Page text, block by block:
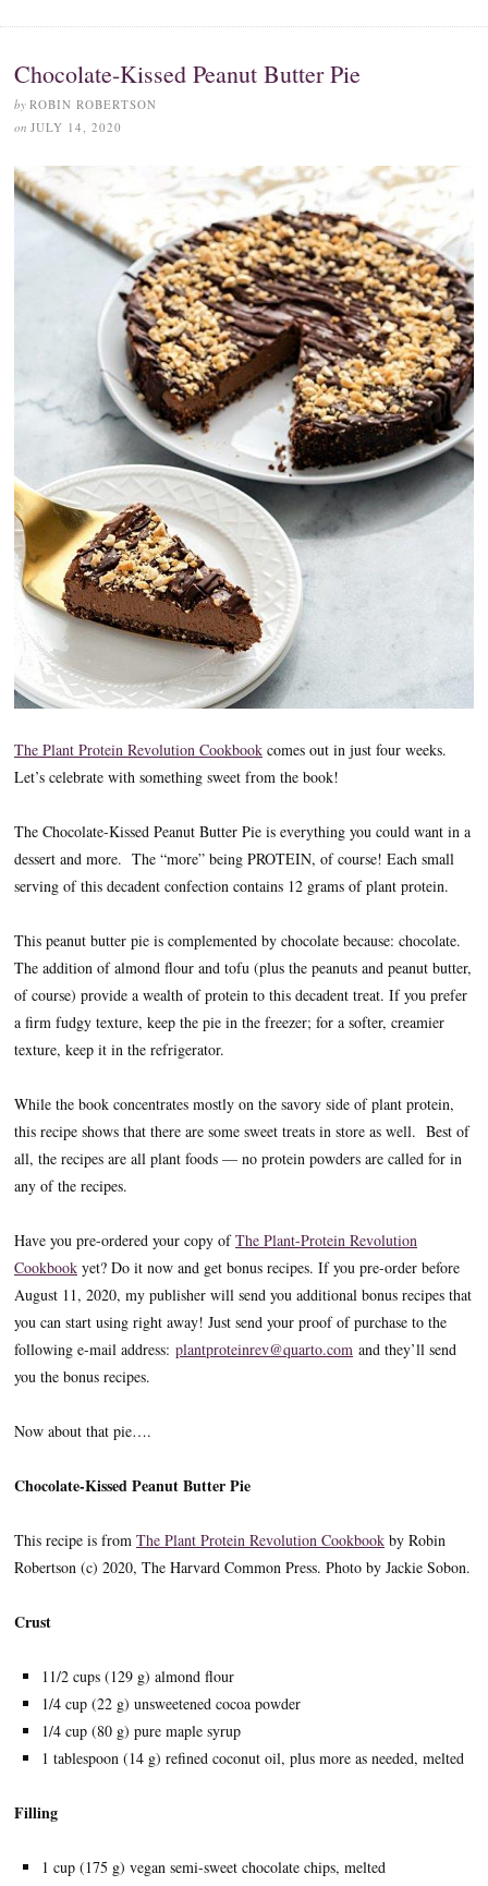
Chocolate-Kissed Peanut Butter Pie
by ROBIN ROBERTSON
on JULY 14, 2020
The Plant Protein Revolution Cookbook comes out in just four weeks.
Let’s celebrate with something sweet from the book!
The Chocolate-Kissed Peanut Butter Pie is everything you could want in a
dessert and more. The “more” being PROTEIN, of course! Each small
serving of this decadent confection contains 12 grams of plant protein.
This peanut butter pie is complemented by chocolate because: chocolate.
The addition of almond flour and tofu (plus the peanuts and peanut butter,
of course) provide a wealth of protein to this decadent treat. If you prefer
a firm fudgy texture, keep the pie in the freezer; for a softer, creamier
texture, keep it in the refrigerator.
While the book concentrates mostly on the savory side of plant protein,
this recipe shows that there are some sweet treats in store as well. Best of
all, the recipes are all plant foods — no protein powders are called for in
any of the recipes.
Have you pre-ordered your copy ofThe Plant-Protein Revolution
Cookbook yet? Do it now and get bonus recipes. If you pre-order before
August 11, 2020, my publisher will send you additional bonus recipes that
you can start using right away! Just send your proof of purchase to the
following e-mail address: plantproteinrev@quarto.com and they’ll send
you the bonus recipes.
Now about that pie….
Chocolate-Kissed Peanut Butter Pie
This recipe is from The Plant Protein Revolution Cookbook by Robin
Robertson (c) 2020, The Harvard Common Press. Photo by Jackie Sobon.
Crust
11/2 cups (129 g) almond flour
1/4 cup (22 g) unsweetened cocoa powder
1/4 cup (80 g) pure maple syrup
1 tablespoon (14 g) refined coconut oil, plus more as needed, melted
Filling
1 cup (175 g) vegan semi-sweet chocolate chips, melted